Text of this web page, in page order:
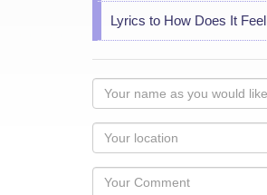
Lyrics to How Does It Feel
Your
name
as
you
would
like
Your
Locaton
Your